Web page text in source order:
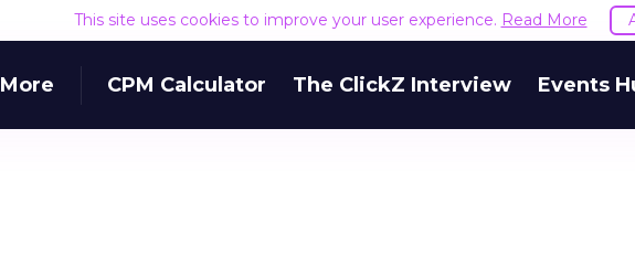
This site uses cookies to improve your user experience. Read More
More CPM Calculator The ClickZ Interview Events